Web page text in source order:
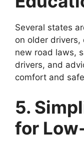
Several states
on older drivers,
new road laws,
drivers, and
comfort and
5.
for